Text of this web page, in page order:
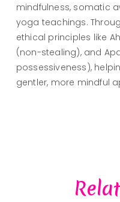
mindfulness, somatic
yoga teachings.
ethical principles like
(non-stealing), and
possessiveness),
gentler, more mindful